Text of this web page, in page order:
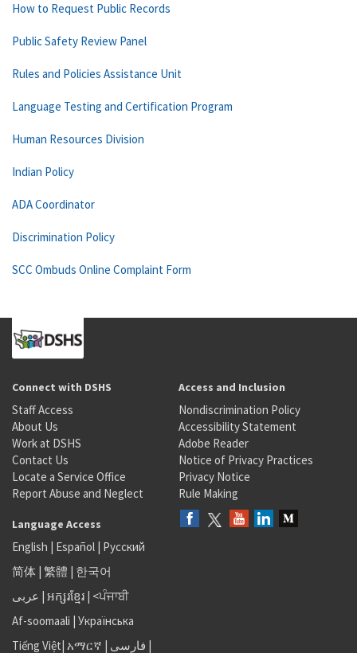
How to Request Public Records
Public Safety Review Panel
Rules and Policies Assistance Unit
Language Testing and Certification Program
Human Resources Division
Indian Policy
ADA Coordinator
Discrimination Policy
SCC Ombuds Online Complaint Form
Connect with DSHS
Staff Access
About Us
Work at DSHS
Contact Us
Locate a Service Office
Report Abuse and Neglect
Access and Inclusion
Nondiscrimination Policy
Accessibility Statement
Adobe Reader
Notice of Privacy Practices
Privacy Notice
Rule Making
Language Access
English | Español | Русский
简体 | 繁體 | 한국어
عربى | អក្សរខ្មែរ | <ਪੰਜਾਬੀ
Af-soomaali | Українська
Tiếng Việt| አማርኛ | فارسی |